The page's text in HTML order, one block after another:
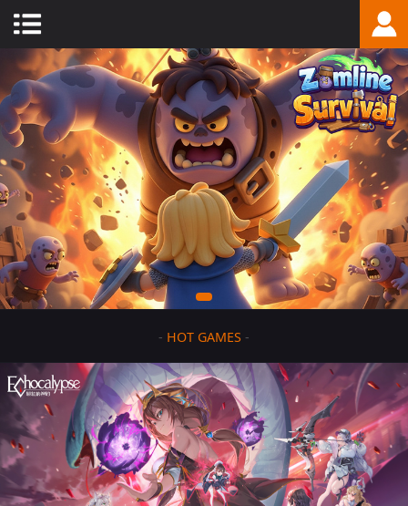
- HOT GAMES -